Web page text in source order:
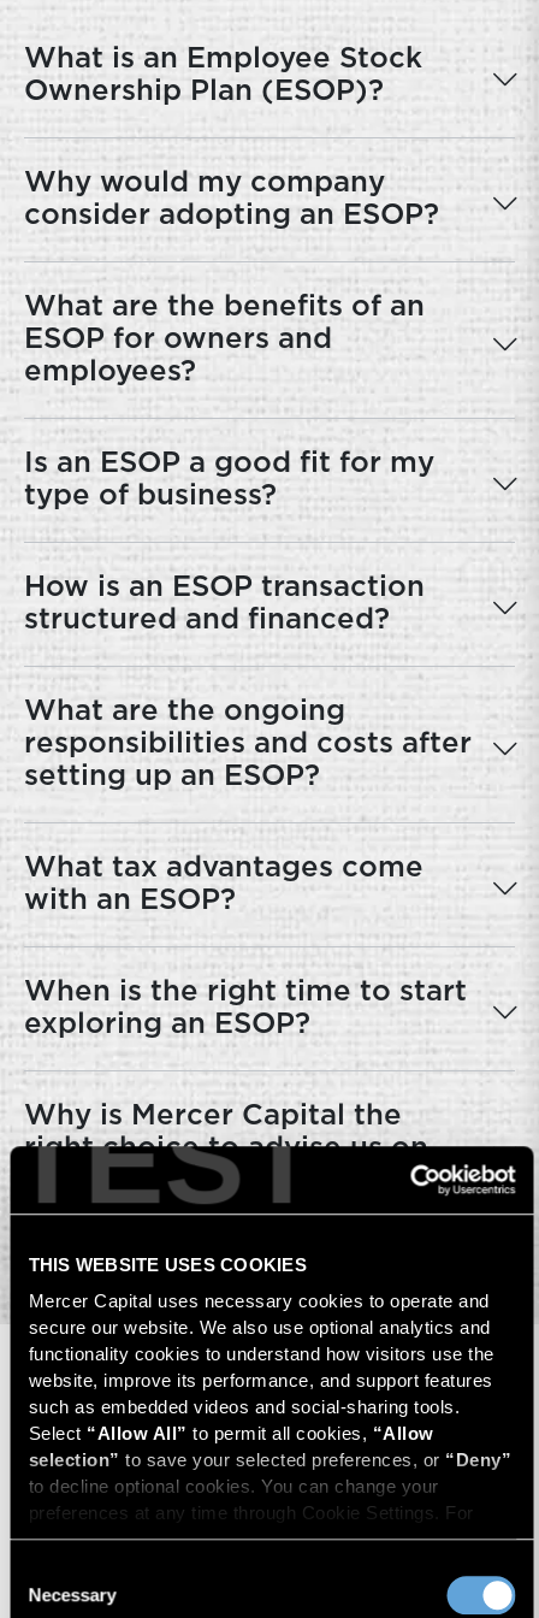
TEST
THIS WEBSITE USES COOKIES
Mercer Capital uses necessary cookies to operate and
secure our website. We also use optional analytics and
functionality cookies to understand how visitors use the
website, improve its performance, and support features
such as embedded videos and social-sharing tools.
Select “Allow All” to permit all cookies, “Allow
selection” to save your selected preferences, or “Deny”
to decline optional cookies. You can change your
preferences at any time through Cookie Settings. For
more information, please review our Privacy Policy
and
Selection
Necessary
What is an Employee Stock
Ownership Plan (ESOP)?
Why would my company
consider adopting an ESOP?
What are the benefits of an
ESOP for owners and
employees?
Is an ESOP a good fit for my
type of business?
How is an ESOP transaction
structured and financed?
What are the ongoing
responsibilities and costs after
setting up an ESOP?
What tax advantages come
with an ESOP?
When is the right time to start
exploring an ESOP?
Why is Mercer Capital the
right choice to advise us on
ESOP services?
Key Contacts